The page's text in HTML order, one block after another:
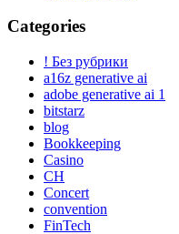
Categories
! Без рубрики
a16z generative ai
adobe generative ai 1
bitstarz
blog
Bookkeeping
Casino
CH
Concert
convention
FinTech